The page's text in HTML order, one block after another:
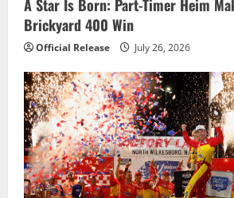
n
A Star Is Born: Part-Timer Heim
Brickyard 400 Win
Official Release July 26, 2026